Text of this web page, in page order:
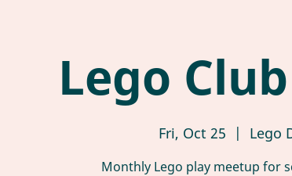
Lego
Fri, Oct 25
  |
Lego
Monthly Lego play meetup for